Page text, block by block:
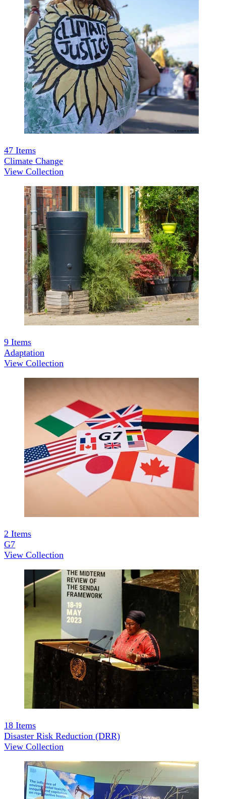
47 Items
Climate Change
View Collection
9 Items
Adaptation
View Collection
2 Items
G7
View Collection
18 Items
Disaster Risk Reduction (DRR)
View Collection